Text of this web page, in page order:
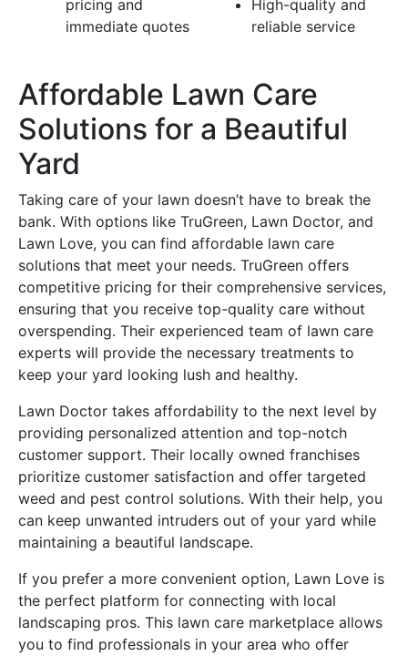
pricing and
immediate quotes
High-quality and
reliable service
Affordable Lawn Care
Solutions for a Beautiful
Yard
Taking care of your lawn doesn’t have to break the
bank. With options like TruGreen, Lawn Doctor, and
Lawn Love, you can find affordable lawn care
solutions that meet your needs. TruGreen offers
competitive pricing for their comprehensive services,
ensuring that you receive top-quality care without
overspending. Their experienced team of lawn care
experts will provide the necessary treatments to
keep your yard looking lush and healthy.
Lawn Doctor takes affordability to the next level by
providing personalized attention and top-notch
customer support. Their locally owned franchises
prioritize customer satisfaction and offer targeted
weed and pest control solutions. With their help, you
can keep unwanted intruders out of your yard while
maintaining a beautiful landscape.
If you prefer a more convenient option, Lawn Love is
the perfect platform for connecting with local
landscaping pros. This lawn care marketplace allows
you to find professionals in your area who offer